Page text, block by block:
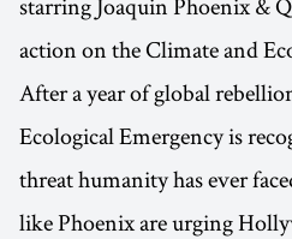
action on the Climate and
After a year of global
Ecological Emergency is
threat humanity has ever
like Phoenix are urging